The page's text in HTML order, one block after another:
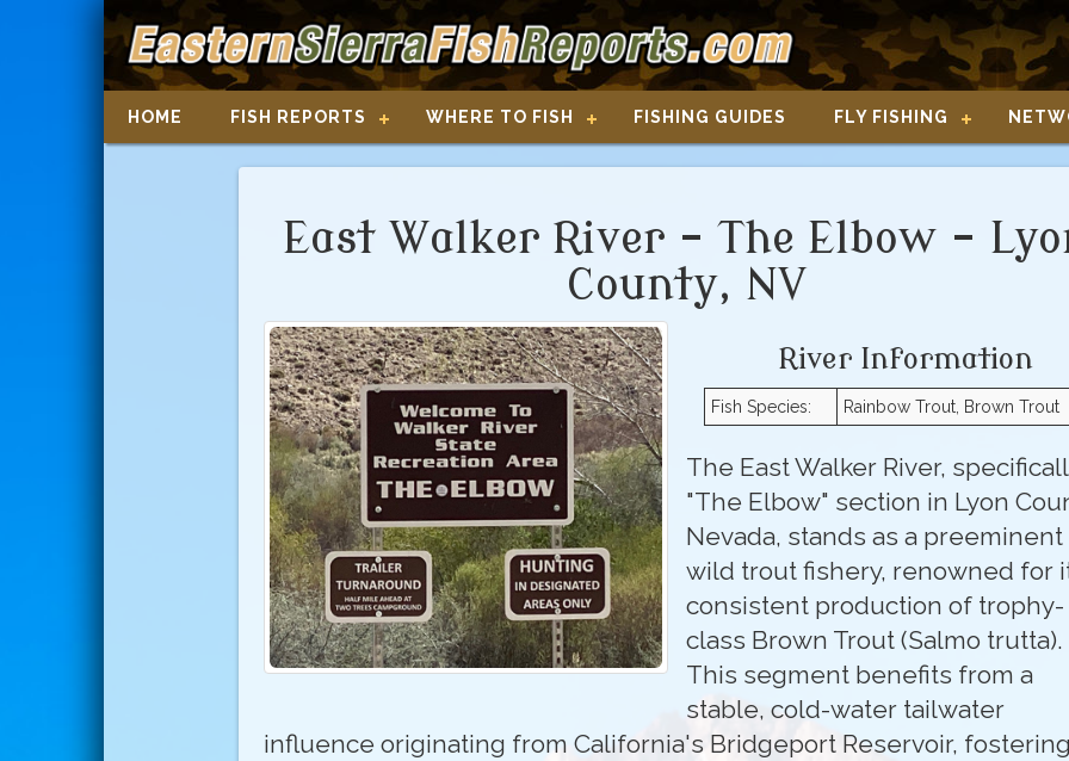
HOME FISH REPORTS WHERE TO FISH FISHING GUIDES FLY FISHING
East Walker River - The Elbow -
County, NV
River Information
Fish Species: Rainbow Trout, Brown Trout
The East Walker River,
"The Elbow" section in Lyon
Nevada, stands as a preeminent
wild trout fishery, renowned for
consistent production of trophy-
class Brown Trout (Salmo trutta).
This segment benefits from a
stable, cold-water tailwater
influence originating from California's Bridgeport Reservoir,